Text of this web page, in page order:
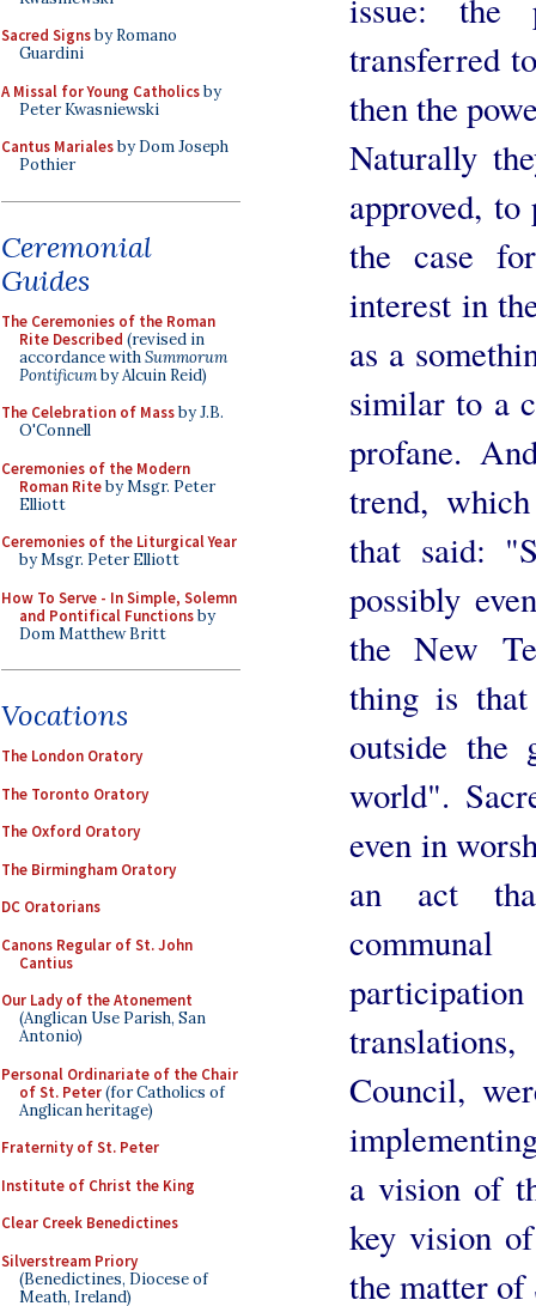
Sacred Signsby Romano
Guardini
A Missal for Young Catholicsby
Peter Kwasniewski
Cantus Marialesby Dom Joseph
Pothier
Ceremonial
Guides
The Ceremonies of the Roman
Rite Described (revised in
accordance withSummorum
Pontificumby Alcuin Reid)
The Celebration of Massby J.B.
O'Connell
Ceremonies of the Modern
Roman Riteby Msgr. Peter
Elliott
Ceremonies of the Liturgical Year
by Msgr. Peter Elliott
How To Serve - In Simple, Solemn
and Pontifical Functionsby
Dom Matthew Britt
Vocations
The London Oratory
The Toronto Oratory
The Oxford Oratory
The Birmingham Oratory
DC Oratorians
Canons Regular of St. John
Cantius
Our Lady of the Atonement
(Anglican Use Parish, San
Antonio)
Personal Ordinariate of the Chair
of St. Peter(for Catholics of
Anglican heritage)
Fraternity of St. Peter
Institute of Christ the King
Clear Creek Benedictines
Silverstream Priory
(Benedictines, Diocese of
Meath, Ireland)
issue: the
transferred
then the
Naturally
approved,
the case
interest in
as a
similar to a
profane.
trend,
that said:
possibly
the New
thing is
outside the
world".
even in
an act
Council,
a vision of
key vision
the matter